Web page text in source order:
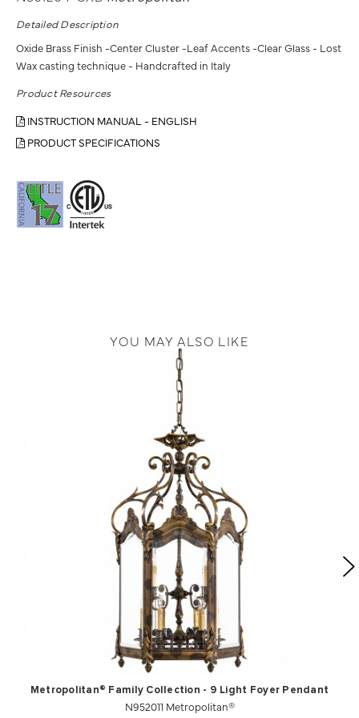
Detailed Description
Oxide Brass Finish -Center Cluster -Leaf Accents -Clear Glass - Lost
Wax casting technique - Handcrafted in Italy
Product Resources
INSTRUCTION MANUAL - ENGLISH
PRODUCT SPECIFICATIONS
YOU MAY ALSO LIKE
Metropolitan® Family Collection - 9 Light Foyer Pendant
N952011 Metropolitan®